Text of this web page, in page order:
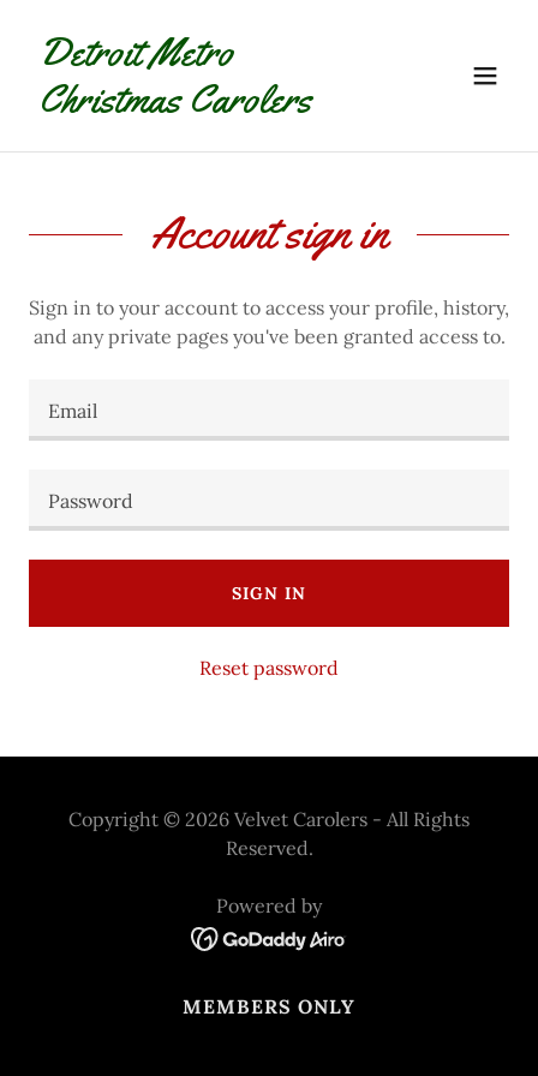
Detroit Metro
Christmas Carolers
Account sign in
Sign in to your account to access your profile, history,
and any private pages you've been granted access to.
SIGN IN
Reset password
Copyright © 2026 Velvet Carolers - All Rights
Reserved.
Powered by
MEMBERS ONLY